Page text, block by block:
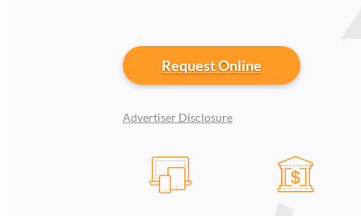
Request Online
Advertiser Disclosure